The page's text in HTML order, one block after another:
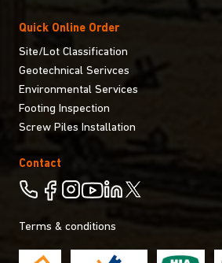
Quick Online Order
Site/Lot Classification
Geotechnical Serivces
Environmental Services
Footing Inspection
Screw Piles Installation
Contact
Terms & conditions